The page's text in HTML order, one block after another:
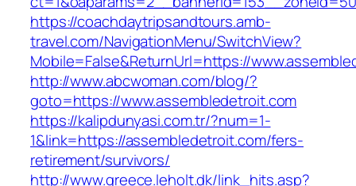
https://coachdaytripsandtours.amb-
travel.com/NavigationMenu/SwitchView?
Mobile=False&ReturnUrl=https://
http://www.abcwoman.com/blog/?
goto=https://www.assembledetroit.com
https://kalipdunyasi.com.tr/?num=1-
1&link=https://assembledetroit.com/fers-
retirement/survivors/
http://www.greece.leholt.dk/link_hits.asp?